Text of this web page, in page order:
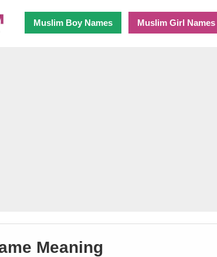
Muslim Boy Names Muslim Girl Names
Meaning